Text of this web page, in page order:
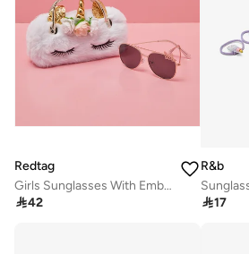
Redtag
Girls Sunglasses With Embellished Case
42
R&b
17